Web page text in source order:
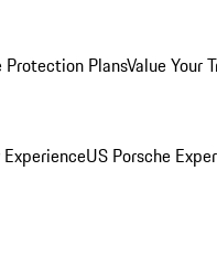
Protection PlansValue Your
US Porsche